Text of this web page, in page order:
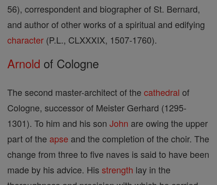
56), correspondent and biographer of St. Bernard,
and author of other works of a spiritual and edifying
character (P.L., CLXXXIX, 1507-1760).
Arnold of Cologne
The second master-architect of the cathedral of
Cologne, successor of Meister Gerhard (1295-
1301). To him and his son John are owing the upper
part of the apse and the completion of the choir. The
change from three to five naves is said to have been
made by his advice. His strength lay in the